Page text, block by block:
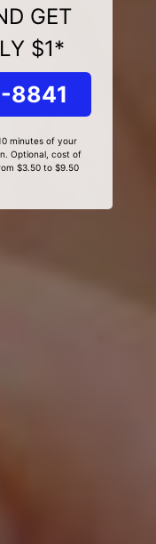
GET
$1*
8841
minutes of your
Optional, cost of
$3.50 to $9.50